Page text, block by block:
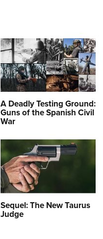
A Deadly Testing Ground:
Guns of the Spanish Civil
War
Sequel: The New Taurus
Judge